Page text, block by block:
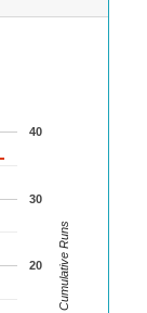
20
30
40
Cumulative Runs